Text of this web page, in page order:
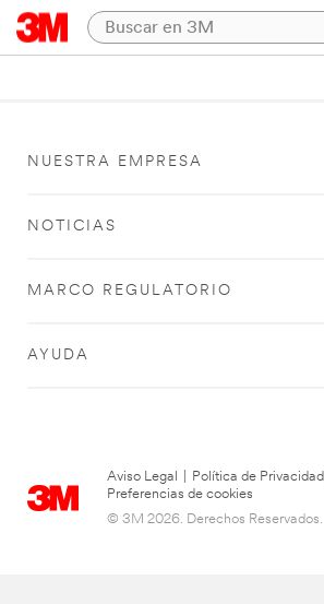
NUESTRA EMPRESA
NOTICIAS
MARCO REGULATORIO
AYUDA
Aviso Legal Política de Privacidad
Preferencias de cookies
© 3M 2026. Derechos Reservados.